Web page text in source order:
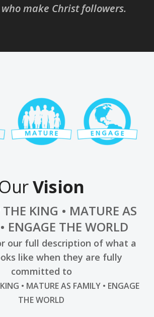
make Christ followers.
Vision
KING • MATURE AS
ENGAGE THE WORLD
our full description of what a
like when they are fully
committed to
• MATURE AS FAMILY • ENGAGE
THE WORLD